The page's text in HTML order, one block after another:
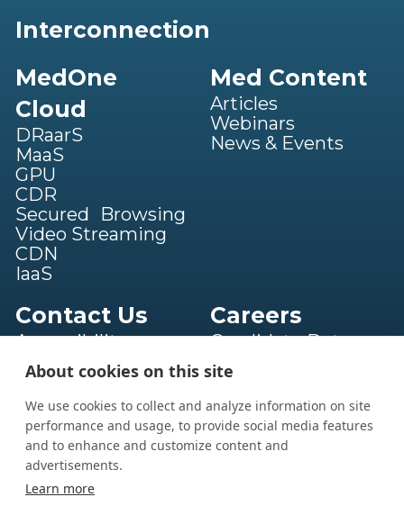
Interconnection
MedOne
Cloud
DRaarS
MaaS
GPU
CDR
Secured Browsing
Video Streaming
CDN
IaaS
Med Content
Articles
Webinars
News & Events
Contact Us
Accessibility
statement
Terms of Service
Privacy Policy
Careers
Candidate Data
Privacy Notice
About cookies on this site
We use cookies to collect and analyze information on site
performance and usage, to provide social media features
and to enhance and customize content and
advertisements.
Learn more